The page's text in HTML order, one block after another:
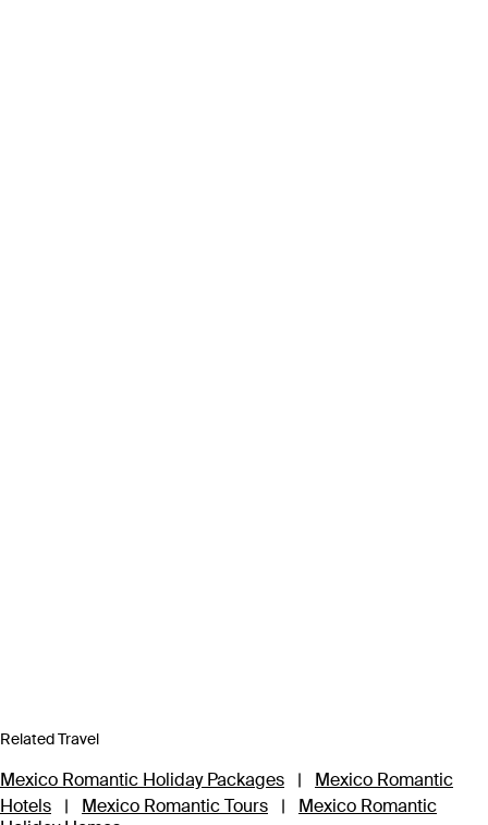
Related Travel
Mexico Romantic Holiday Packages |
Mexico Romantic
Hotels
| Mexico Romantic Tours |
Mexico Romantic